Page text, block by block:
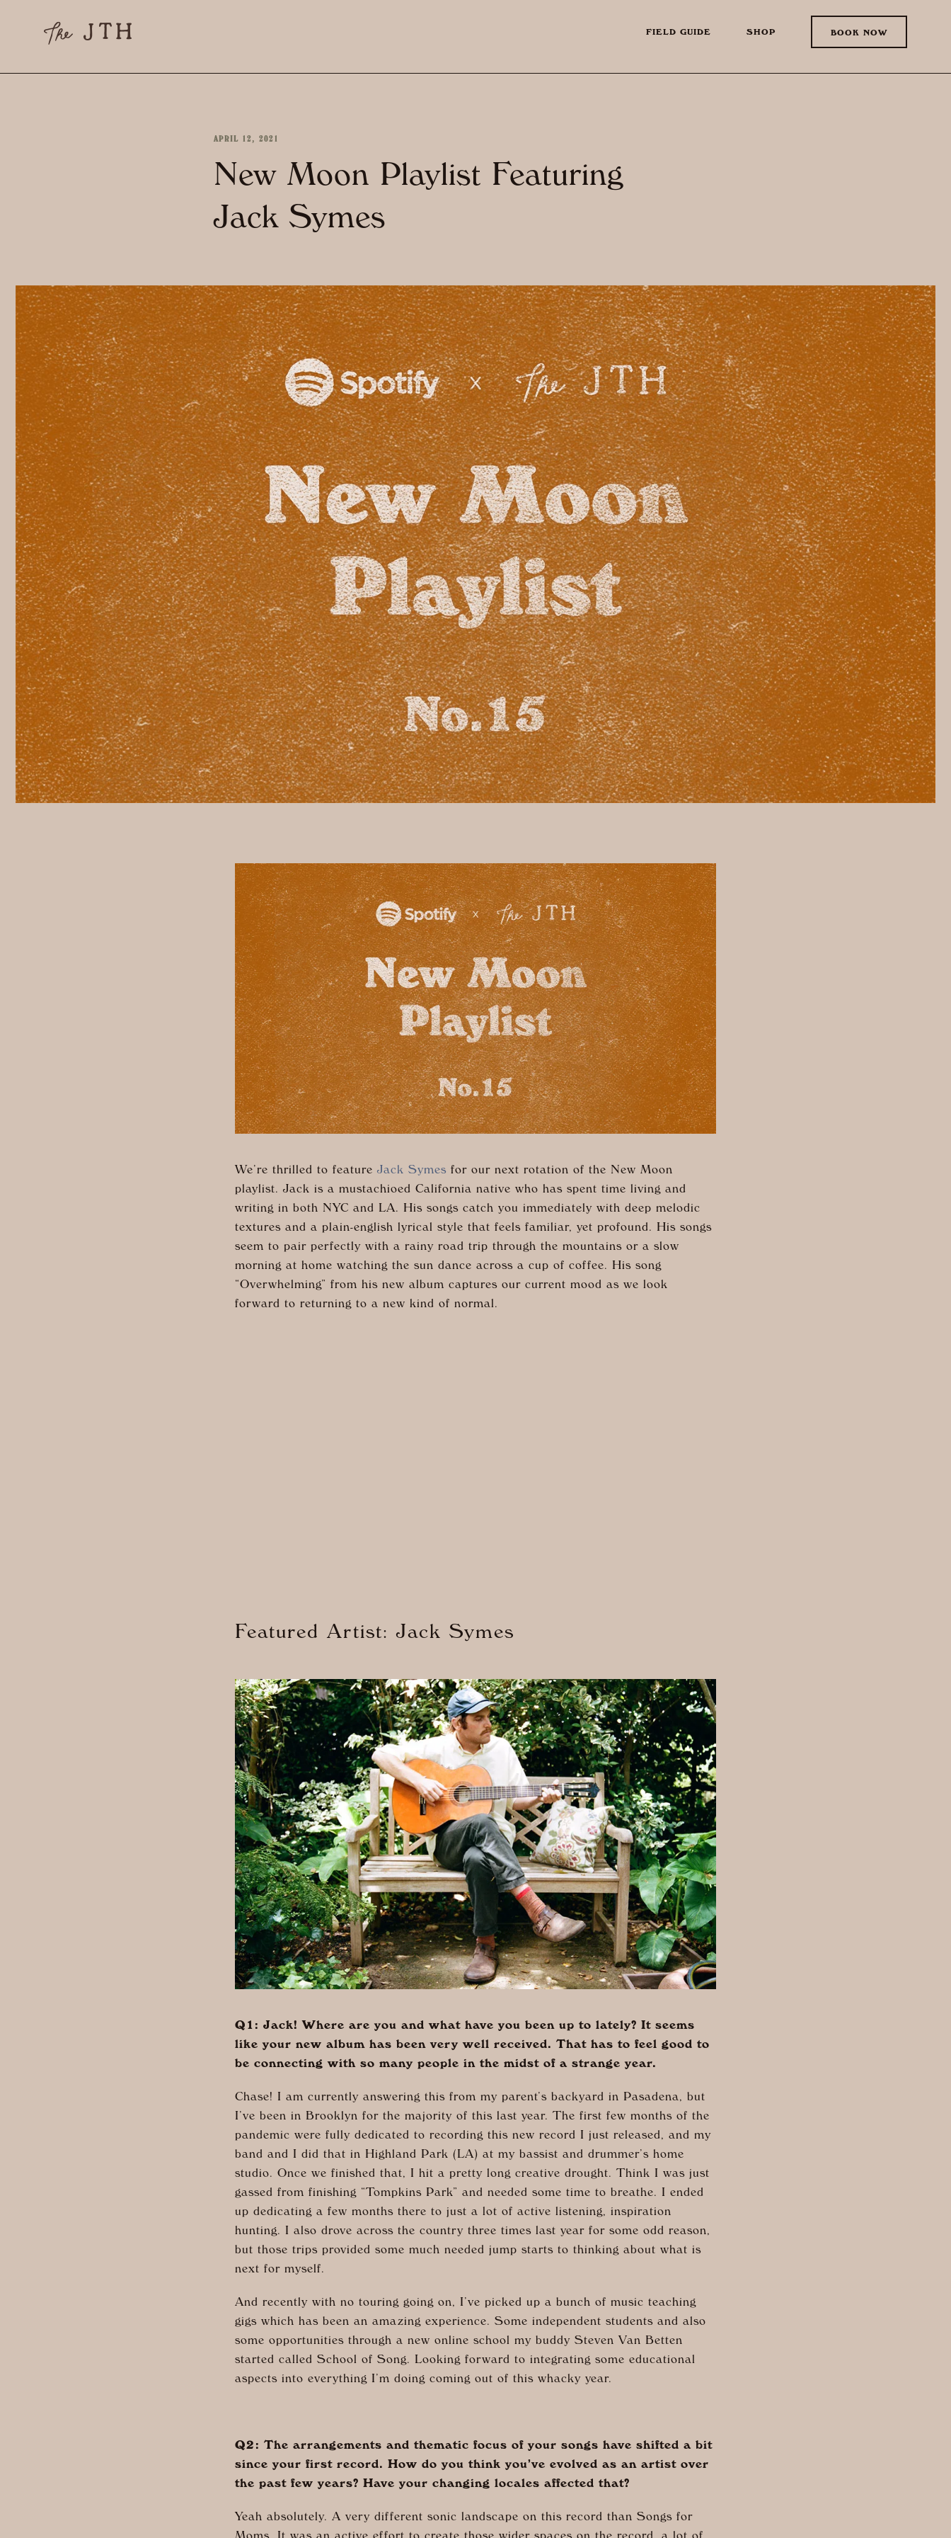
FIELD GUIDE SHOP BOOK NOW
APRIL 12, 2021
New Moon Playlist Featuring
Jack Symes
We’re thrilled to feature Jack Symes for our next rotation of the New Moon
playlist. Jack is a mustachioed California native who has spent time living and
writing in both NYC and LA. His songs catch you immediately with deep melodic
textures and a plain-english lyrical style that feels familiar, yet profound. His songs
seem to pair perfectly with a rainy road trip through the mountains or a slow
morning at home watching the sun dance across a cup of coffee. His song
“Overwhelming” from his new album captures our current mood as we look
forward to returning to a new kind of normal.
Featured Artist: Jack Symes
Q1: Jack! Where are you and what have you been up to lately? It seems
like your new album has been very well received. That has to feel good to
be connecting with so many people in the midst of a strange year.
Chase! I am currently answering this from my parent’s backyard in Pasadena, but
I’ve been in Brooklyn for the majority of this last year. The first few months of the
pandemic were fully dedicated to recording this new record I just released, and my
band and I did that in Highland Park (LA) at my bassist and drummer’s home
studio. Once we finished that, I hit a pretty long creative drought. Think I was just
gassed from finishing “Tompkins Park” and needed some time to breathe. I ended
up dedicating a few months there to just a lot of active listening, inspiration
hunting. I also drove across the country three times last year for some odd reason,
but those trips provided some much needed jump starts to thinking about what is
next for myself.
And recently with no touring going on, I’ve picked up a bunch of music teaching
gigs which has been an amazing experience. Some independent students and also
some opportunities through a new online school my buddy Steven Van Betten
started called School of Song. Looking forward to integrating some educational
aspects into everything I’m doing coming out of this whacky year.
Q2: The arrangements and thematic focus of your songs have shifted a bit
since your first record. How do you think you’ve evolved as an artist over
the past few years? Have your changing locales affected that?
Yeah absolutely. A very different sonic landscape on this record than Songs for